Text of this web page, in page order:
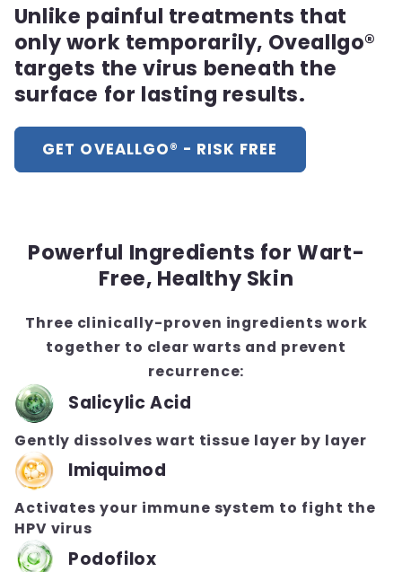
Unlike painful treatments that
only work temporarily, Oveallgo®
targets the virus beneath the
surface for lasting results.
GET OVEALLGO® - RISK FREE
Powerful Ingredients for Wart-
Free, Healthy Skin
Three clinically-proven ingredients work
together to clear warts and prevent
recurrence:
Salicylic Acid
Gently dissolves wart tissue layer by layer
Imiquimod
Activates your immune system to fight the
HPV virus
Podofilox